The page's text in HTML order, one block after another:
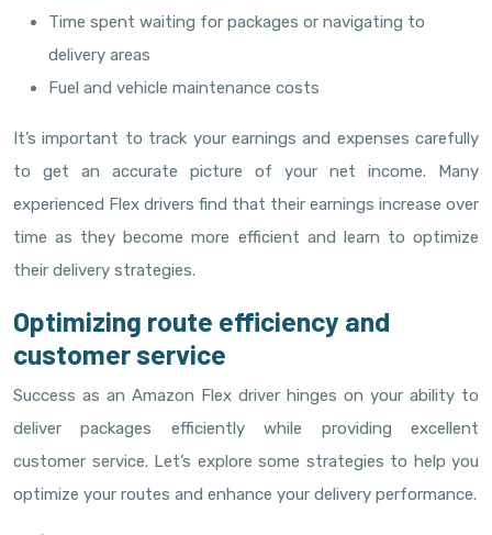
Time spent waiting for packages or navigating to
delivery areas
Fuel and vehicle maintenance costs
It’s important to track your earnings and expenses carefully
to get an accurate picture of your net income. Many
experienced Flex drivers find that their earnings increase over
time as they become more efficient and learn to optimize
their delivery strategies.
Optimizing route efficiency and
customer service
Success as an Amazon Flex driver hinges on your ability to
deliver packages efficiently while providing excellent
customer service. Let’s explore some strategies to help you
optimize your routes and enhance your delivery performance.